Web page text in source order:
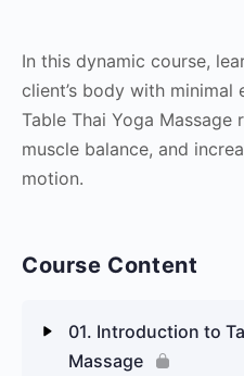
In this dynamic course,
client’s body with
Table Thai Yoga Massage
muscle balance, and
motion.
Course Content
01. Introduction to
Massage